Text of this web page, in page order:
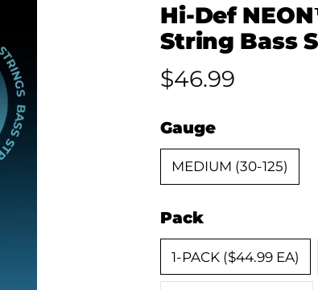
Hi-Def
String Bass
$46.99
Gauge
MEDIUM (30-125)
Pack
1-PACK ($44.99 EA)